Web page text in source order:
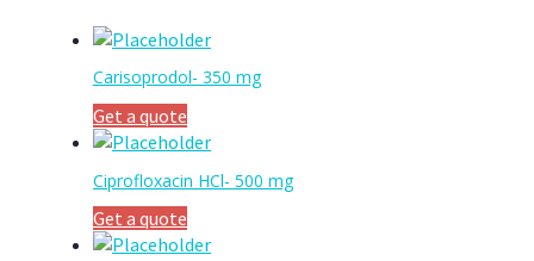
Carisoprodol- 350 mg
Get a quote
Ciprofloxacin HCl- 500 mg
Get a quote